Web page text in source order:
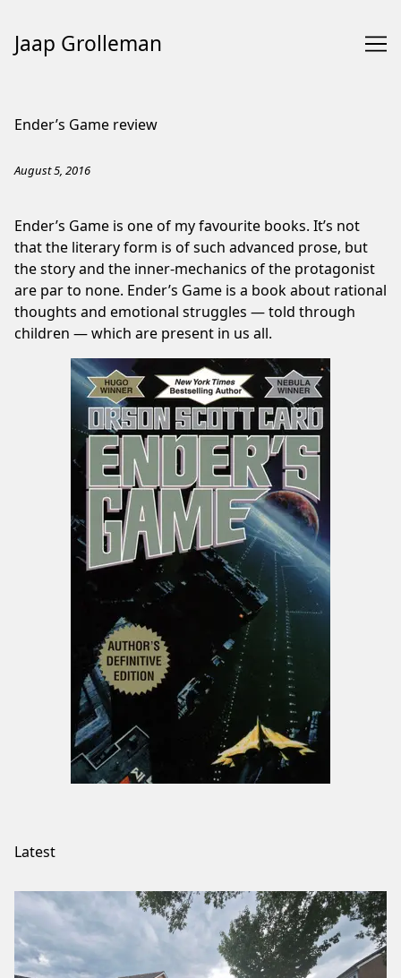
Jaap Grolleman
Ender’s Game review
August 5, 2016
Ender’s Game is one of my favourite books. It’s not
that the literary form is of such advanced prose, but
the story and the inner-mechanics of the protagonist
are par to none. Ender’s Game is a book about rational
thoughts and emotional struggles — told through
children — which are present in us all.
Latest